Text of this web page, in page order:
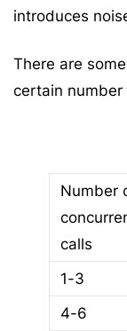
introduces
There are
certain number
Number
calls
1-3
4-6